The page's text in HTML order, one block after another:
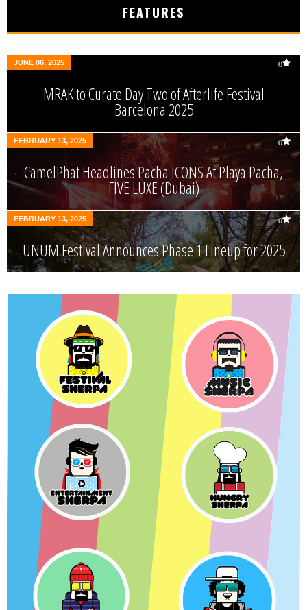
FEATURES
JUNE 06, 2025 0
MRAK to Curate Day Two of Afterlife Festival
Barcelona 2025
FEBRUARY 13, 2025 0
CamelPhat Headlines Pacha ICONS At Playa Pacha,
FIVE LUXE (Dubai)
FEBRUARY 13, 2025 0
UNUM Festival Announces Phase 1 Lineup for 2025